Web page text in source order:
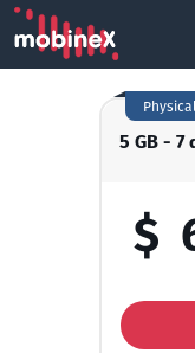
5 GB - 7
$